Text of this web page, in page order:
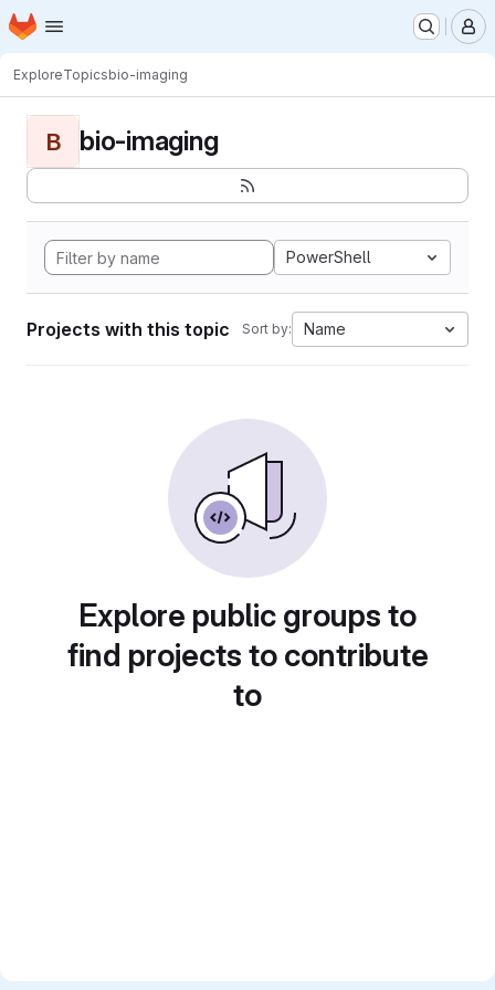
Skip to main content
Homepage
ExploreTopicsbio-imaging
B bio-imaging
PowerShell
Projects with this topic Sort by: Name
Explore public groups to
find projects to contribute
to